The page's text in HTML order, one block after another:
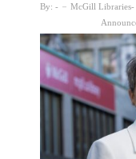
By: McGill Libraries